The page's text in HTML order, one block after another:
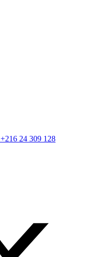
+216 24 309 128